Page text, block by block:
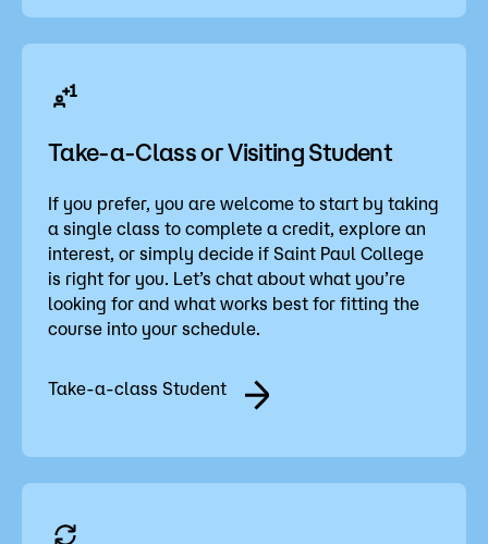
Take-a-Class or Visiting Student
If you prefer, you are welcome to start by taking
a single class to complete a credit, explore an
interest, or simply decide if Saint Paul College
is right for you. Let’s chat about what you’re
looking for and what works best for fitting the
course into your schedule.
Take-a-class Student